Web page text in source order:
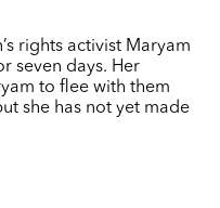
rights activist Maryam
seven days. Her
to flee with them
she has not yet made